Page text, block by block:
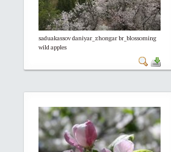
saduakassov daniyar_zhongar br_blossoming
wild apples